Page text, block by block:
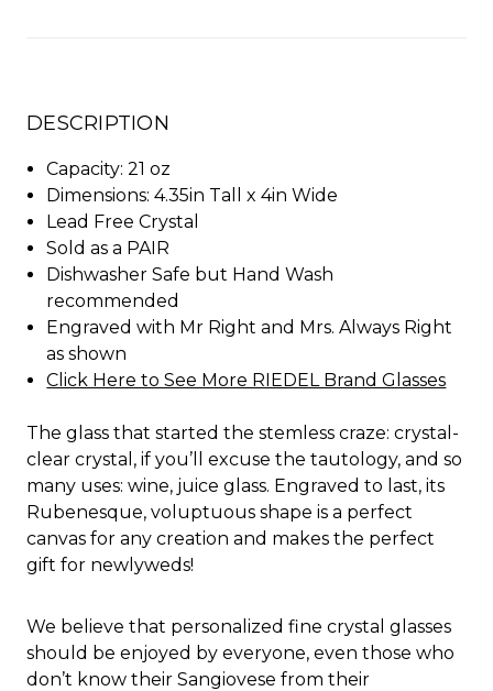
DESCRIPTION
Capacity: 21 oz
Dimensions: 4.35in Tall x 4in Wide
Lead Free Crystal
Sold as a PAIR
Dishwasher Safe but Hand Wash
recommended
Engraved with Mr Right and Mrs. Always Right
as shown
Click Here to See More RIEDEL Brand Glasses
The glass that started the stemless craze: crystal-
clear crystal, if you’ll excuse the tautology, and so
many uses: wine, juice glass. Engraved to last, its
Rubenesque, voluptuous shape is a perfect
canvas for any creation and makes the perfect
gift for newlyweds!
We believe that personalized fine crystal glasses
should be enjoyed by everyone, even those who
don’t know their Sangiovese from their